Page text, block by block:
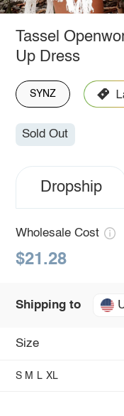
Tassel
Up Dress
SYNZ
Sold Out
Dropship
Wholesale Cost
$21.28
Shipping to
Size
S M L XL